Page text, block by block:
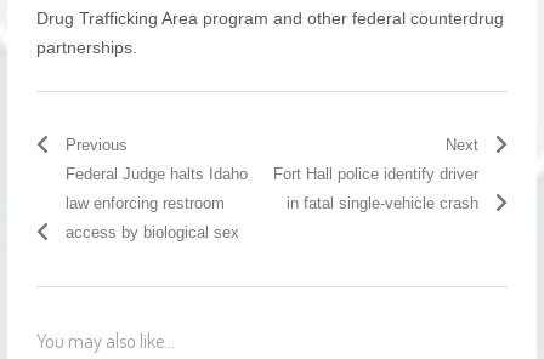
Drug Trafficking Area program and other federal counterdrug
partnerships.
Previous
Federal Judge halts Idaho
law enforcing restroom
access by biological sex
Next
Fort Hall police identify driver
in fatal single-vehicle crash
You may also like...